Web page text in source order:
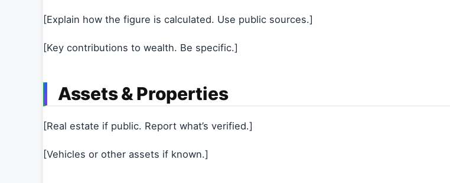
[Explain how the figure is calculated. Use public sources.]
[Key contributions to wealth. Be specific.]
Assets & Properties
[Real estate if public. Report what’s verified.]
[Vehicles or other assets if known.]